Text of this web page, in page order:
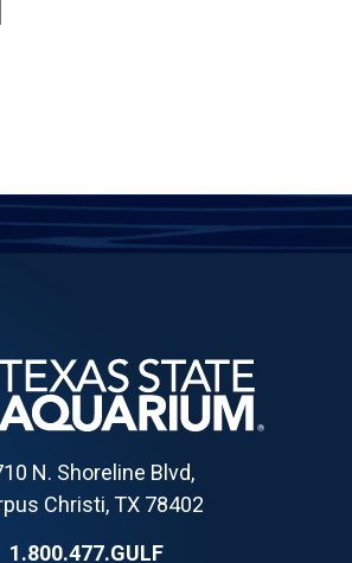
N. Shoreline Blvd,
Christi, TX 78402
1.800.477.GULF